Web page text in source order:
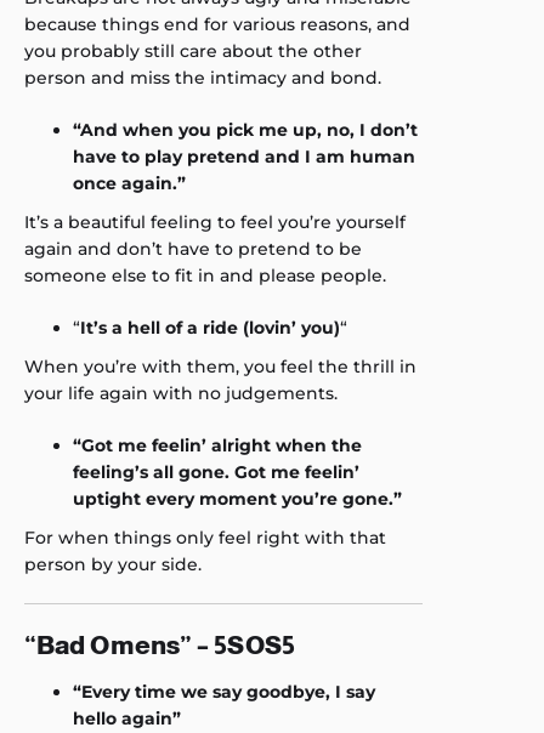
because things end for various reasons, and
you probably still care about the other
person and miss the intimacy and bond.
“And when you pick me up, no, I don’t
have to play pretend and I am human
once again.”
It’s a beautiful feeling to feel you’re yourself
again and don’t have to pretend to be
someone else to fit in and please people.
“It’s a hell of a ride (lovin’ you)“
When you’re with them, you feel the thrill in
your life again with no judgements.
“Got me feelin’ alright when the
feeling’s all gone. Got me feelin’
uptight every moment you’re gone.”
For when things only feel right with that
person by your side.
“Bad Omens” – 5SOS5
“Every time we say goodbye, I say
hello again”